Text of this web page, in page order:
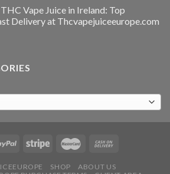
Vape Juice in Ireland: Top
Delivery at Thcvapejuiceeurope.com
SHOP
ABOUT US